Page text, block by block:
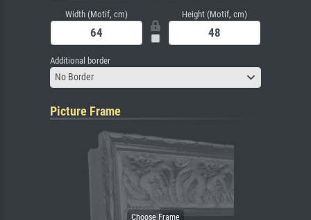
Width (Motif, cm) Height (Motif, cm)
Additional border
No Border
Picture Frame